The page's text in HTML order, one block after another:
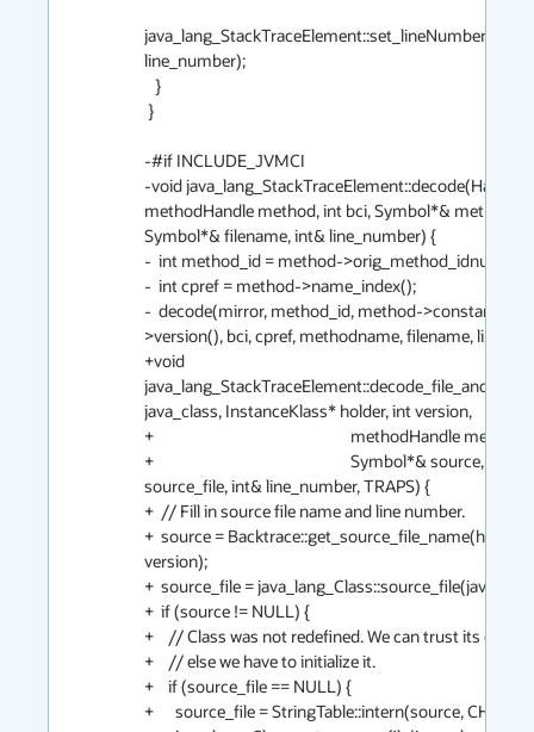
line_number);
-#if INCLUDE_JVMCI
-void java_lang_StackTraceElement::decode(Handle
methodHandle method, int bci, Symbol*&
Symbol*& filename, int& line_number) {
-  int method_id = method->orig_method_idnum();
-  int cpref = method->name_index();
-  decode(mirror, method_id, method->constants()-
>version(), bci, cpref, methodname, filename,
+void
java_class, InstanceKlass* holder, int version,
+                                                       methodHandle
+                                                       Symbol*& source, oop&
source_file, int& line_number, TRAPS) {
+  // Fill in source file name and line number.
+  source = Backtrace::get_source_file_name(holder,
version);
+  source_file =
+  if (source != NULL) {
+    // Class was not redefined. We can trust its cache
+    // else we have to initialize it.
+    if (source_file == NULL) {
+      source_file = StringTable::intern(source, CHECK);